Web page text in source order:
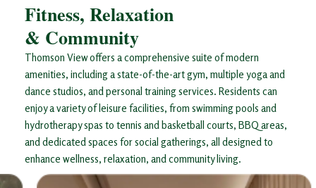
Fitness, Relaxation
& Community​
Thomson View offers a comprehensive suite of modern
amenities, including a state-of-the-art gym, multiple yoga and
dance studios, and personal training services. Residents can
enjoy a variety of leisure facilities, from swimming pools and
hydrotherapy spas to tennis and basketball courts, BBQ areas,
and dedicated spaces for social gatherings, all designed to
enhance wellness, relaxation, and community living.